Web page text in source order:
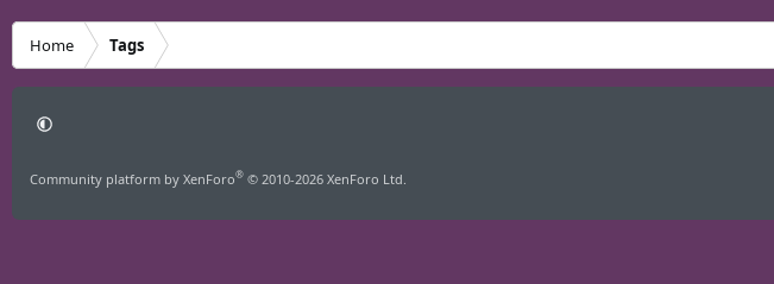
Home Tags
Community platform by XenForo® © 2010-2026 XenForo Ltd.